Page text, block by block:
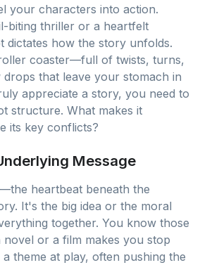
your characters into action.
biting thriller or a heartfelt
dictates how the story unfolds.
coaster—full of twists, turns,
drops that leave your stomach in
appreciate a story, you need to
structure. What makes it
its key conflicts?
Message
heartbeat beneath the
It's the big idea or the moral
together. You know those
novel or a film makes you stop
a theme at play, often pushing the